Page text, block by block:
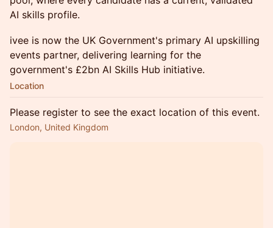
AI skills profile.
ivee is now the UK Government's primary AI upskilling
events partner, delivering learning for the
government's £2bn AI Skills Hub initiative.
Location
Please register to see the exact location of this event.
London, United Kingdom